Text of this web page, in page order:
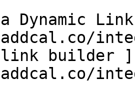
Dynamic
link builder ]